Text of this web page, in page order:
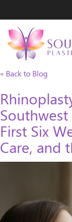
« Back to Blog
First Six
Care, and